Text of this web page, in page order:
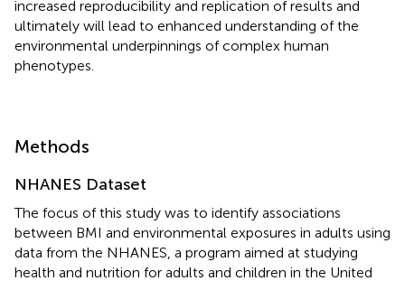
increased reproducibility and replication of results and
ultimately will lead to enhanced understanding of the
environmental underpinnings of complex human
phenotypes.
Methods
NHANES Dataset
The focus of this study was to identify associations
between BMI and environmental exposures in adults using
data from the NHANES, a program aimed at studying
health and nutrition for adults and children in the United